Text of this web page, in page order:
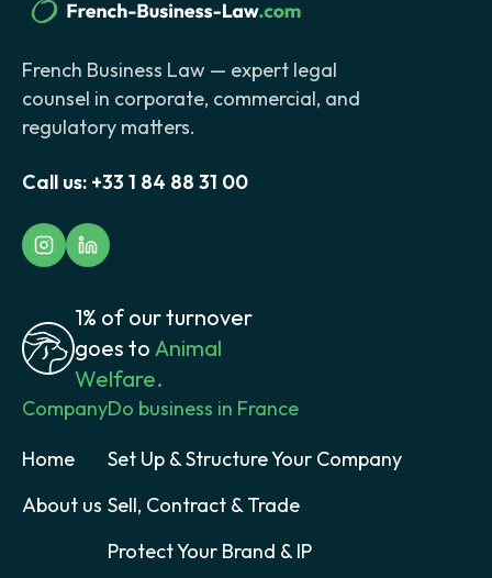
French Business Law — expert legal
counsel in corporate, commercial, and
regulatory matters.
Call us: +33 1 84 88 31 00
1% of our turnover
goes to Animal
Welfare.
Company
Home
About us
Do business in France
Set Up & Structure Your Company
Sell, Contract & Trade
Protect Your Brand & IP